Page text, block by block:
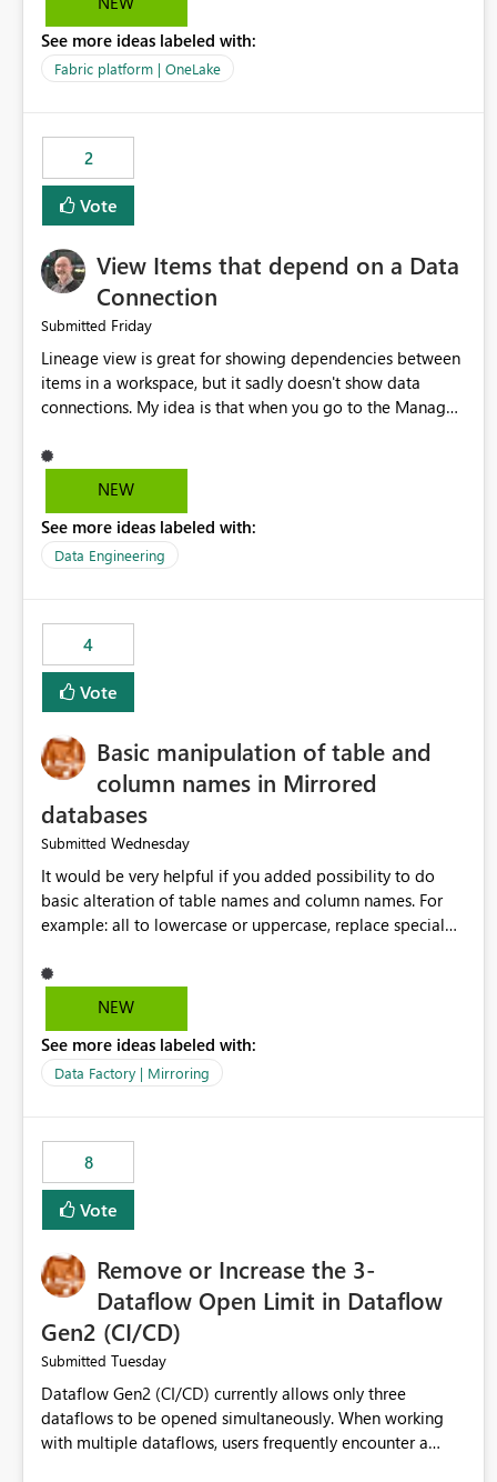
Diagnostic Logs. Examples include: ・ User activity trends
・ Most accessed items ・ Access frequency over time ・
monitoring experience or a standard Power BI report
template would significantly reduce implementation
effort and help customers gain value from OneLake
diagnostics faster.
See more ideas labeled with:
Fabric platform | OneLake
2
Vote
View Items that depend on a Data
Connection
Submitted Friday
Lineage view is great for showing dependencies between
items in a workspace, but it sadly doesn't show data
connections. My idea is that when you go to the Manage
should offer you the option to see what pipelines, etc. are
using or reference that connection. This would allow users
may have been created temporarily as part of a proof of
concept, or some experimentation.
NEW
See more ideas labeled with:
Data Engineering
4
Vote
Basic manipulation of table and
column names in Mirrored
databases
Submitted Wednesday
It would be very helpful if you added possibility to do
basic alteration of table names and column names. For
example: all to lowercase or uppercase, replace special
NEW
See more ideas labeled with:
Data Factory | Mirroring
8
Vote
Remove or Increase the 3-
Dataflow Open Limit in Dataflow
Gen2 (CI/CD)
Submitted Tuesday
Dataflow Gen2 (CI/CD) currently allows only three
dataflows to be opened simultaneously. When working
with multiple dataflows, users frequently encounter a